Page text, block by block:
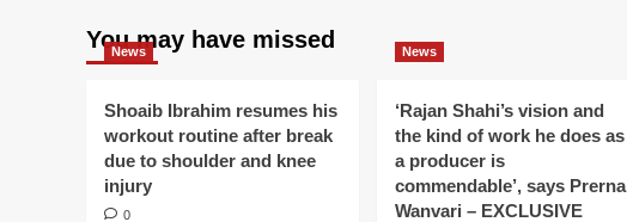
You may have missed
News
Shoaib Ibrahim resumes his
workout routine after break
due to shoulder and knee
injury
0
News
‘Rajan Shahi’s vision and
the kind of work he does as
a producer is
commendable’, says Prerna
Wanvari – EXCLUSIVE